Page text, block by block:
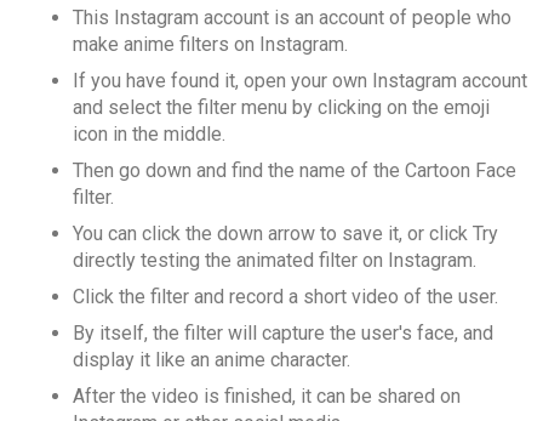
This Instagram account is an account of people who
make anime filters on Instagram.
If you have found it, open your own Instagram account
and select the filter menu by clicking on the emoji
icon in the middle.
Then go down and find the name of the Cartoon Face
filter.
You can click the down arrow to save it, or click Try
directly testing the animated filter on Instagram.
Click the filter and record a short video of the user.
By itself, the filter will capture the user's face, and
display it like an anime character.
After the video is finished, it can be shared on